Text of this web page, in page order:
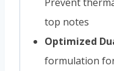
top notes
Optimized
formulation